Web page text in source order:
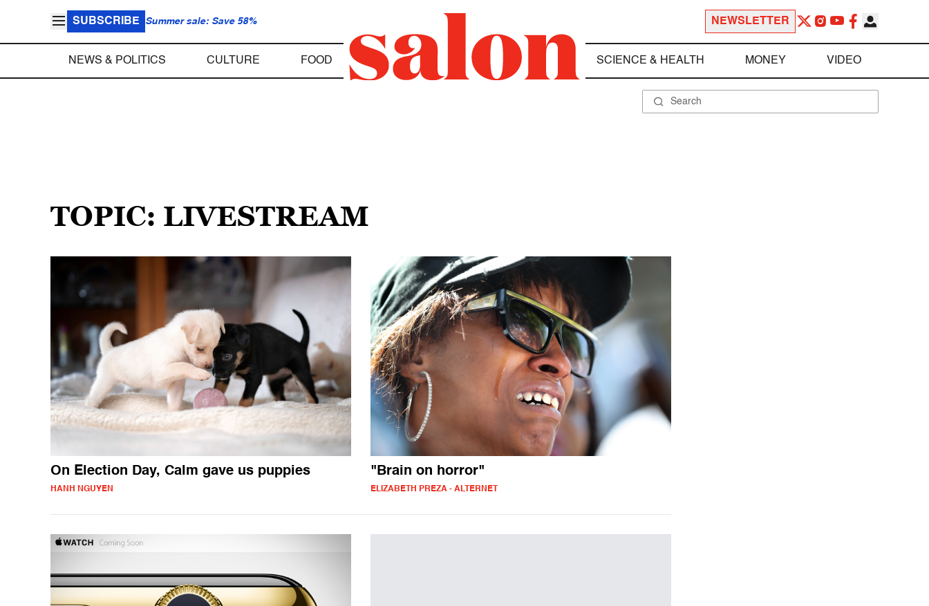
SUBSCRIBE Summer sale: Save 58% NEWSLETTER
NEWS & POLITICS CULTURE FOOD SCIENCE & HEALTH MONEY VIDEO
TOPIC: LIVESTREAM
On Election Day, Calm gave us puppies
HANH NGUYEN
"Brain on horror"
ELIZABETH PREZA - ALTERNET